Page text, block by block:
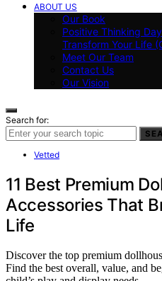
ABOUT US
Our Book
Positive Thinking
Transform Your Life
Meet Our Team
Contact Us
Our Vision
Search for:
Vetted
11 Best Premium
Accessories That
Life
Discover the top premium
Find the best overall, value, and